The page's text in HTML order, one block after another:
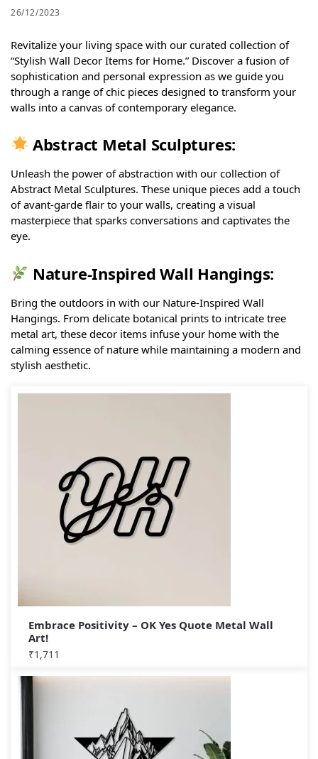
26/12/2023
Revitalize your living space with our curated collection of
“Stylish Wall Decor Items for Home.” Discover a fusion of
sophistication and personal expression as we guide you
through a range of chic pieces designed to transform your
walls into a canvas of contemporary elegance.
Abstract Metal Sculptures:
Unleash the power of abstraction with our collection of
Abstract Metal Sculptures. These unique pieces add a touch
of avant-garde flair to your walls, creating a visual
masterpiece that sparks conversations and captivates the
eye.
Nature-Inspired Wall Hangings:
Bring the outdoors in with our Nature-Inspired Wall
Hangings. From delicate botanical prints to intricate tree
metal art, these decor items infuse your home with the
calming essence of nature while maintaining a modern and
stylish aesthetic.
Embrace Positivity – OK Yes Quote Metal Wall
Art!
₹1,711